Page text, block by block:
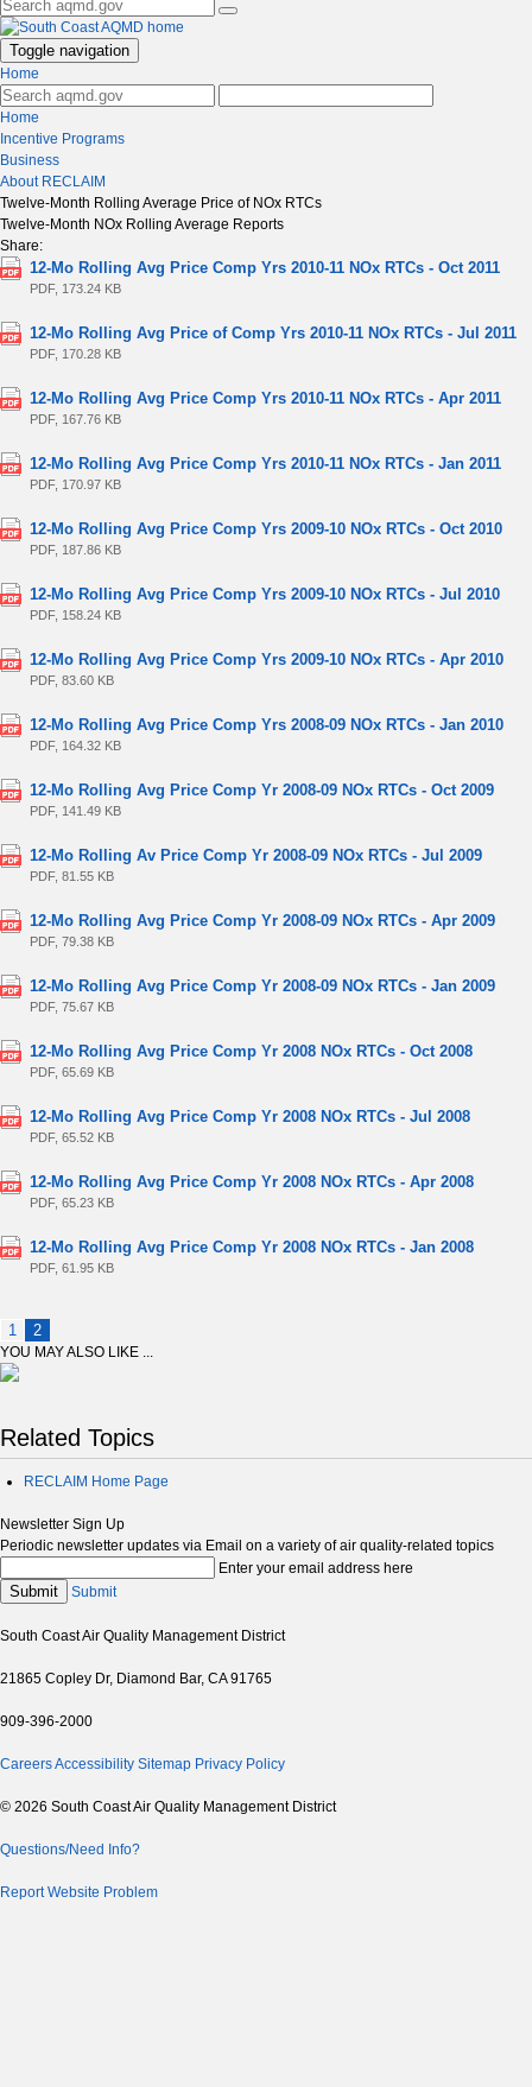
Toggle navigation
Home
Home
Incentive Programs
Business
About RECLAIM
Twelve-Month Rolling Average Price of NOx RTCs
Twelve-Month NOx Rolling Average Reports
Share:
12-Mo Rolling Avg Price Comp Yrs 2010-11 NOx RTCs - Oct 2011
PDF, 173.24 KB
12-Mo Rolling Avg Price of Comp Yrs 2010-11 NOx RTCs - Jul 2011
PDF, 170.28 KB
12-Mo Rolling Avg Price Comp Yrs 2010-11 NOx RTCs - Apr 2011
PDF, 167.76 KB
12-Mo Rolling Avg Price Comp Yrs 2010-11 NOx RTCs - Jan 2011
PDF, 170.97 KB
12-Mo Rolling Avg Price Comp Yrs 2009-10 NOx RTCs - Oct 2010
PDF, 187.86 KB
12-Mo Rolling Avg Price Comp Yrs 2009-10 NOx RTCs - Jul 2010
PDF, 158.24 KB
12-Mo Rolling Avg Price Comp Yrs 2009-10 NOx RTCs - Apr 2010
PDF, 83.60 KB
12-Mo Rolling Avg Price Comp Yrs 2008-09 NOx RTCs - Jan 2010
PDF, 164.32 KB
12-Mo Rolling Avg Price Comp Yr 2008-09 NOx RTCs - Oct 2009
PDF, 141.49 KB
12-Mo Rolling Av Price Comp Yr 2008-09 NOx RTCs - Jul 2009
PDF, 81.55 KB
12-Mo Rolling Avg Price Comp Yr 2008-09 NOx RTCs - Apr 2009
PDF, 79.38 KB
12-Mo Rolling Avg Price Comp Yr 2008-09 NOx RTCs - Jan 2009
PDF, 75.67 KB
12-Mo Rolling Avg Price Comp Yr 2008 NOx RTCs - Oct 2008
PDF, 65.69 KB
12-Mo Rolling Avg Price Comp Yr 2008 NOx RTCs - Jul 2008
PDF, 65.52 KB
12-Mo Rolling Avg Price Comp Yr 2008 NOx RTCs - Apr 2008
PDF, 65.23 KB
12-Mo Rolling Avg Price Comp Yr 2008 NOx RTCs - Jan 2008
PDF, 61.95 KB
1 2
YOU MAY ALSO LIKE ...
Related Topics
RECLAIM Home Page
Newsletter Sign Up
Periodic newsletter updates via Email on a variety of air quality-related topics
Enter your email address here
Submit Submit
South Coast Air Quality Management District
21865 Copley Dr, Diamond Bar, CA 91765
909-396-2000
CareersAccessibility Sitemap Privacy Policy
© 2026 South Coast Air Quality Management District
Questions/Need Info?
Report Website Problem